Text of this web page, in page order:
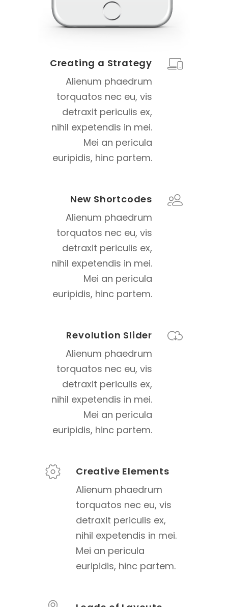
Creating a Strategy
Alienum phaedrum
torquatos nec eu, vis
detraxit periculis ex,
nihil expetendis in mei.
Mei an pericula
euripidis, hinc partem.
New Shortcodes
Alienum phaedrum
torquatos nec eu, vis
detraxit periculis ex,
nihil expetendis in mei.
Mei an pericula
euripidis, hinc partem.
Revolution Slider
Alienum phaedrum
torquatos nec eu, vis
detraxit periculis ex,
nihil expetendis in mei.
Mei an pericula
euripidis, hinc partem.
Creative Elements
Alienum phaedrum
torquatos nec eu, vis
detraxit periculis ex,
nihil expetendis in mei.
Mei an pericula
euripidis, hinc partem.